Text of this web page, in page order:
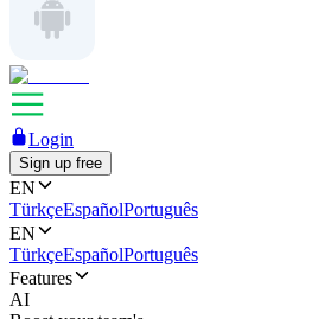
Login
Sign up free
EN
TürkçeEspañolPortuguês
EN
TürkçeEspañolPortuguês
Features
AI